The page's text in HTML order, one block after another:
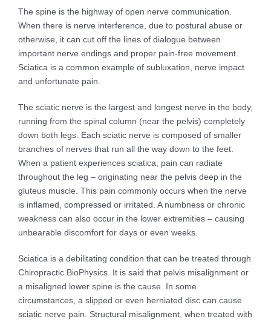
The spine is the highway of open nerve communication.
When there is nerve interference, due to postural abuse or
otherwise, it can cut off the lines of dialogue between
important nerve endings and proper pain-free movement.
Sciatica is a common example of subluxation, nerve impact
and unfortunate pain.
The sciatic nerve is the largest and longest nerve in the body,
running from the spinal column (near the pelvis) completely
down both legs. Each sciatic nerve is composed of smaller
branches of nerves that run all the way down to the feet.
When a patient experiences sciatica, pain can radiate
throughout the leg – originating near the pelvis deep in the
gluteus muscle. This pain commonly occurs when the nerve
is inflamed, compressed or irritated. A numbness or chronic
weakness can also occur in the lower extremities – causing
unbearable discomfort for days or even weeks.
Sciatica is a debilitating condition that can be treated through
Chiropractic BioPhysics. It is said that pelvis misalignment or
a misaligned lower spine is the cause. In some
circumstances, a slipped or even herniated disc can cause
sciatic nerve pain. Structural misalignment, when treated with